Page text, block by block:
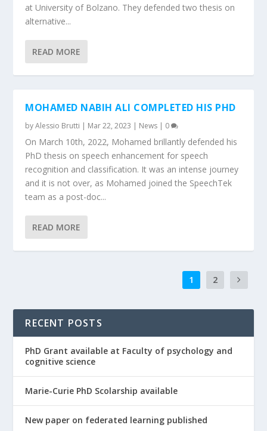
at University of Bolzano. They defended two thesis on
alternative...
READ MORE
MOHAMED NABIH ALI COMPLETED HIS PHD
byAlessio Brutti | Mar 22, 2023 | News | 0
On March 10th, 2022, Mohamed brillantly defended his
PhD thesis on speech enhancement for speech
recognition and classification. It was an intense journey
and it is not over, as Mohamed joined the SpeechTek
team as a post-doc...
READ MORE
1 2
RECENT POSTS
PhD Grant available at Faculty of psychology and
cognitive science
Marie-Curie PhD Scolarship available
New paper on federated learning published